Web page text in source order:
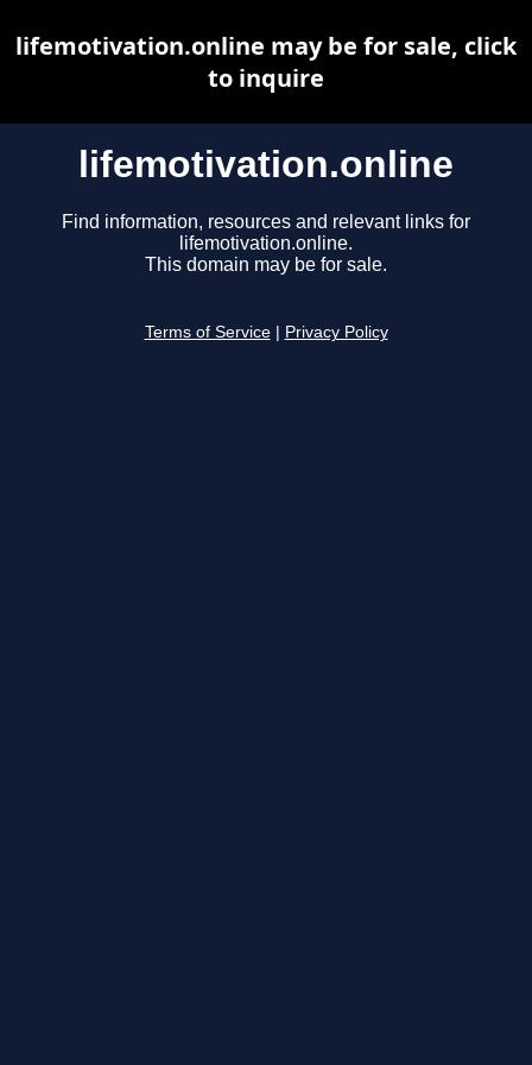
lifemotivation.online
Find information, resources and relevant links for
lifemotivation.online.
This domain may be for sale.
Terms of Service Privacy Policy
lifemotivation.online may be for sale, click
to inquire